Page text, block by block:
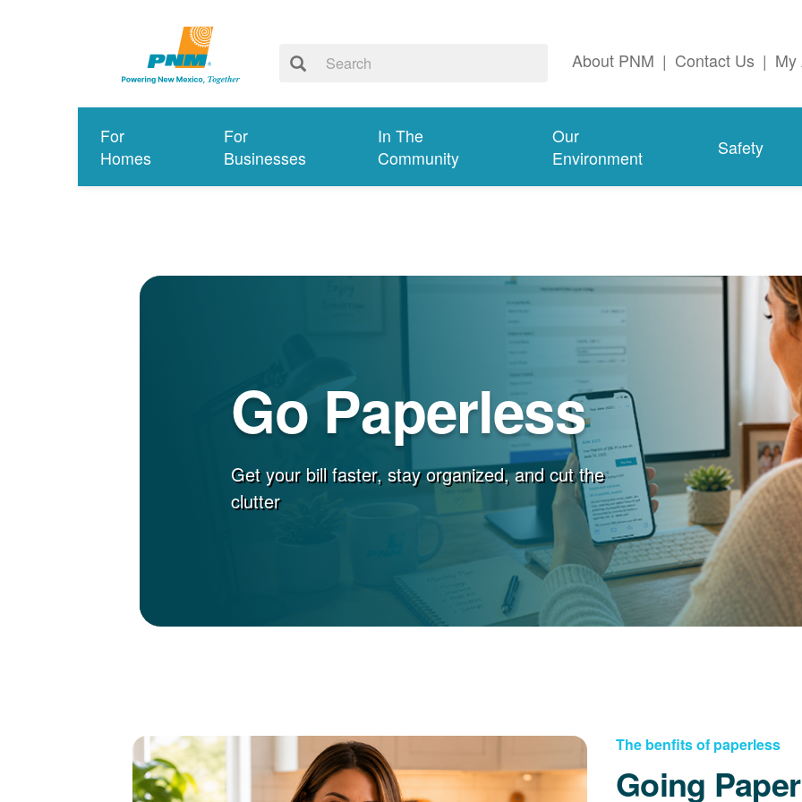
About PNM | Contact Us | My
For
Homes
For
Businesses
In The
Community
Our
Environment
Safety
Go Paperless
Get your bill faster, stay organized, and cut the
clutter
The benfits of paperless
Going